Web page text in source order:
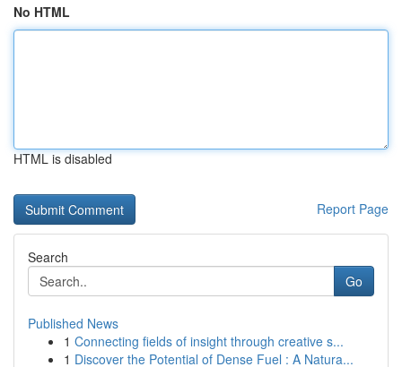
No HTML
HTML is disabled
Report Page
Search
Go
Published News
1 Connecting fields of insight through creative s...
1 Discover the Potential of Dense Fuel : A Natura...